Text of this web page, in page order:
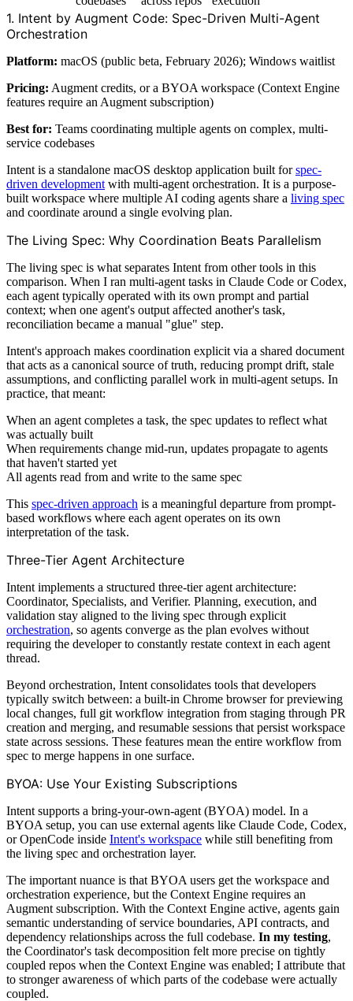
1. Intent by Augment Code: Spec-Driven Multi-Agent
Orchestration
Platform: macOS (public beta, February 2026); Windows waitlist
Pricing: Augment credits, or a BYOA workspace (Context Engine
features require an Augment subscription)
Best for: Teams coordinating multiple agents on complex, multi-
service codebases
Intent is a standalone macOS desktop application built forspec-
driven development with multi-agent orchestration. It is a purpose-
built workspace where multiple AI coding agents share a living spec
and coordinate around a single evolving plan.
The Living Spec: Why Coordination Beats Parallelism
The living spec is what separates Intent from other tools in this
comparison. When I ran multi-agent tasks in Claude Code or Codex,
each agent typically operated with its own prompt and partial
context; when one agent's output affected another's task,
reconciliation became a manual "glue" step.
Intent's approach makes coordination explicit via a shared document
that acts as a canonical source of truth, reducing prompt drift, stale
assumptions, and conflicting parallel work in multi-agent setups. In
practice, that meant:
When an agent completes a task, the spec updates to reflect what
was actually built
When requirements change mid-run, updates propagate to agents
that haven't started yet
All agents read from and write to the same spec
This spec-driven approach is a meaningful departure from prompt-
based workflows where each agent operates on its own
interpretation of the task.
Three-Tier Agent Architecture
Intent implements a structured three-tier agent architecture:
Coordinator, Specialists, and Verifier. Planning, execution, and
validation stay aligned to the living spec through explicit
orchestration, so agents converge as the plan evolves without
requiring the developer to constantly restate context in each agent
thread.
Beyond orchestration, Intent consolidates tools that developers
typically switch between: a built-in Chrome browser for previewing
local changes, full git workflow integration from staging through PR
creation and merging, and resumable sessions that persist workspace
state across sessions. These features mean the entire workflow from
spec to merge happens in one surface.
BYOA: Use Your Existing Subscriptions
Intent supports a bring-your-own-agent (BYOA) model. In a
BYOA setup, you can use external agents like Claude Code, Codex,
or OpenCode inside Intent's workspace while still benefiting from
the living spec and orchestration layer.
The important nuance is that BYOA users get the workspace and
orchestration experience, but the Context Engine requires an
Augment subscription. With the Context Engine active, agents gain
semantic understanding of service boundaries, API contracts, and
dependency relationships across the full codebase. In my testing,
the Coordinator's task decomposition felt more precise on tightly
coupled repos when the Context Engine was enabled; I attribute that
to stronger awareness of which parts of the codebase were actually
coupled.